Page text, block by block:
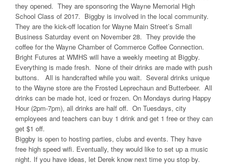
they opened. They are sponsoring the Wayne Memorial High
School Class of 2017. Biggby is involved in the local community.
They are the kick-off location for Wayne Main Street’s Small
Business Saturday event on November 28. They provide the
coffee for the Wayne Chamber of Commerce Coffee Connection.
Bright Futures at WMHS will have a weekly meeting at Biggby.
Everything is made fresh. None of their drinks are made with push
buttons. All is handcrafted while you wait. Several drinks unique
to the Wayne store are the Frosted Leprechaun and Butterbeer. All
drinks can be made hot, iced or frozen. On Mondays during Happy
Hour (2pm-7pm), all drinks are half off. On Tuesdays, city
employees and teachers can buy 1 drink and get 1 free or they can
get $1 off.
Biggby is open to hosting parties, clubs and events. They have
free high speed wifi. Eventually, they would like to set up a music
night. If you have ideas, let Derek know next time you stop by.